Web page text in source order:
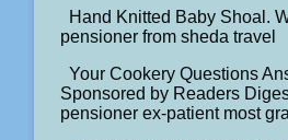
Hand Knitted Baby Shoal.
pensioner from sheda travel
Your Cookery Questions
Sponsored by Readers
pensioner ex-patient most